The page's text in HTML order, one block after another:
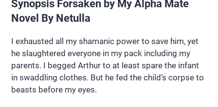
Synopsis Forsaken by My Alpha Mate
Novel By Netulla
I exhausted all my shamanic power to save him, yet
he slaughtered everyone in my pack including my
parents. I begged Arthur to at least spare the infant
in swaddling clothes. But he fed the child’s corpse to
beasts before my eyes.